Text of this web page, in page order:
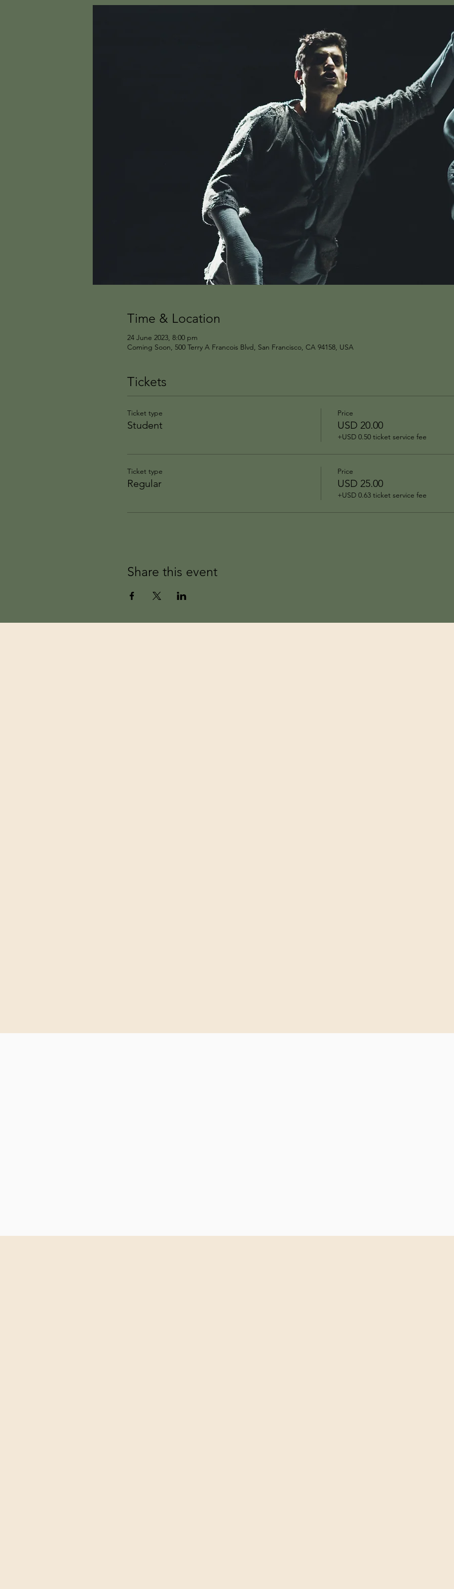
Time & Location
24 June 2023, 8:00 pm
Coming Soon, 500 Terry A Francois Blvd, San Francisco, CA 94158, USA
Tickets
Ticket type
Student
Price
USD 20.00
+USD 0.50 ticket service fee
Ticket type
Regular
Price
USD 25.00
+USD 0.63 ticket service fee
Share this event